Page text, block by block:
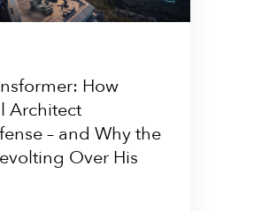
How
Architect
– and Why the
Over His